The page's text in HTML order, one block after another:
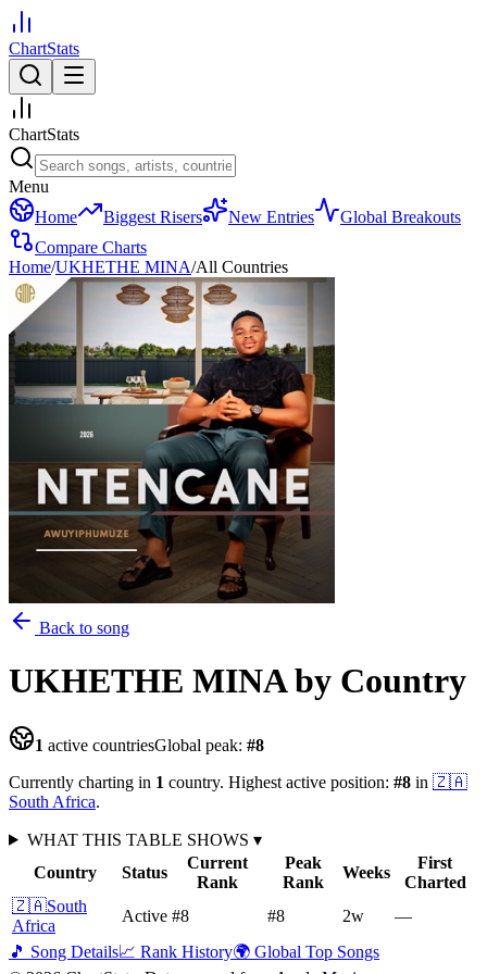
ChartStats
ChartStats
Menu
Home
Biggest Risers New Entries
Global Breakouts
Compare Charts
Home/UKHETHE MINA/All Countries
Back to song
UKHETHE MINA by Country
1 active countriesGlobal peak: #8
Currently charting in 1 country. Highest active position: #8 in 🇿🇦
South Africa.
WHAT THIS TABLE SHOWS ▾
Country
Status
Current
Rank
Peak
Rank
Weeks
First
Charted
🇿🇦South
Africa
Active #8 #8 2w
—
🎵 Song Details📈 Rank History🌍 Global Top Songs